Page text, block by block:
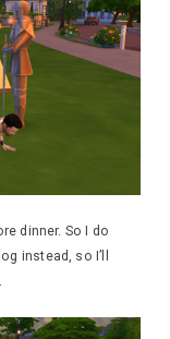
dinner. So I do
instead, so I’ll